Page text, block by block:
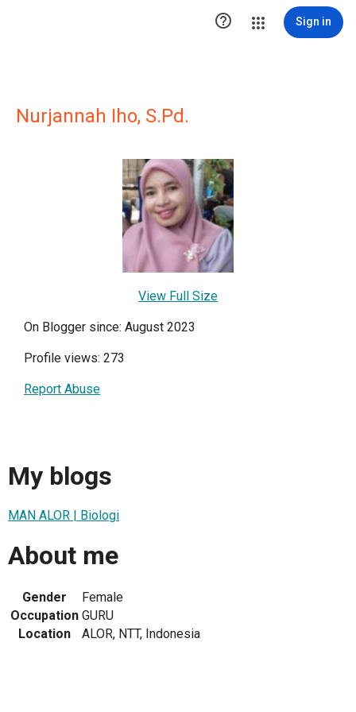
 Sign in
Nurjannah Iho, S.Pd.
View Full Size
On Blogger since: August 2023
Profile views: 273
Report Abuse
My blogs
MAN ALOR | Biologi
About me
Gender
Female
Occupation GURU
Location
ALOR, NTT, Indonesia